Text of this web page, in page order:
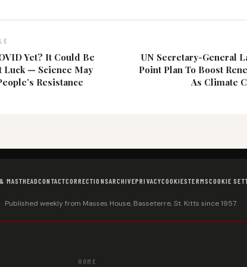
Yet? It Could Be
Luck — Science May
Resistance
UN Secretary-General
Point Plan To Boost
As Climate
MASTHEADCONTACTCORRECTIONSARCHIVEPRIVACYCOOKIESTERMSCOOKIE
Published weekly from Masses House, Basseterre, St. Kitts since 1957.
HOME